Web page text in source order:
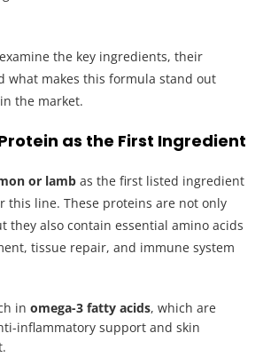
the key ingredients, their
what makes this formula stand out
the market.
as the First Ingredient
or lamb as the first listed ingredient
this line. These proteins are not only
they also contain essential amino acids
tissue repair, and immune system
inomega-3 fatty acids, which are
inflammatory support and skin